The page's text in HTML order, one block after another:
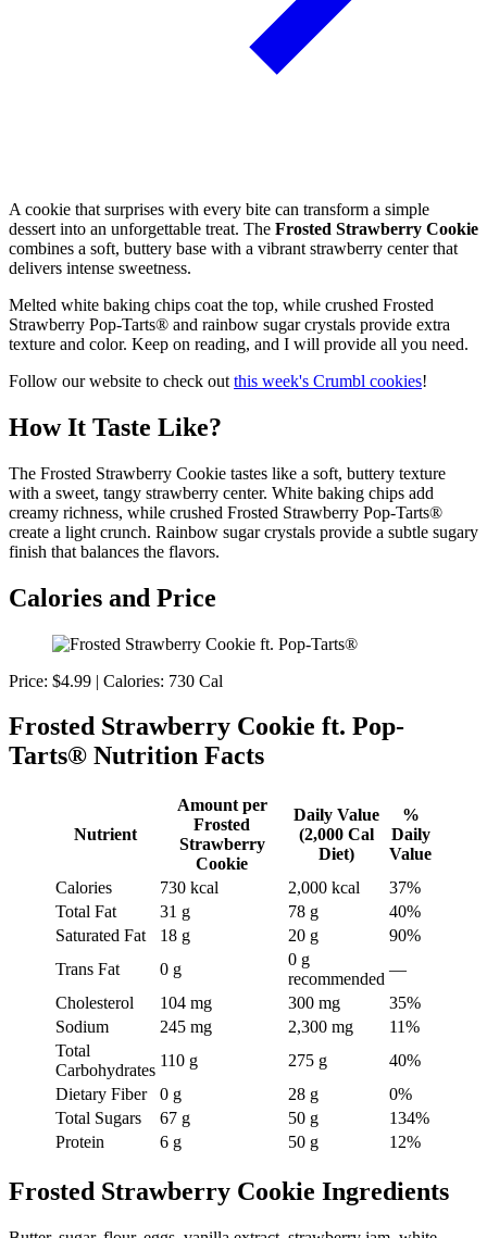
A cookie that surprises with every bite can transform a simple
dessert into an unforgettable treat. The Frosted Strawberry Cookie
combines a soft, buttery base with a vibrant strawberry center that
delivers intense sweetness.
Melted white baking chips coat the top, while crushed Frosted
Strawberry Pop-Tarts® and rainbow sugar crystals provide extra
texture and color. Keep on reading, and I will provide all you need.
Follow our website to check out this week's Crumbl cookies!
How It Taste Like?
The Frosted Strawberry Cookie tastes like a soft, buttery texture
with a sweet, tangy strawberry center. White baking chips add
creamy richness, while crushed Frosted Strawberry Pop-Tarts®
create a light crunch. Rainbow sugar crystals provide a subtle sugary
finish that balances the flavors.
Calories and Price
Price: $4.99 | Calories: 730 Cal
Frosted Strawberry Cookie ft. Pop-
Tarts® Nutrition Facts
Nutrient
Amount per
Frosted
Strawberry
Cookie
Daily Value
(2,000 Cal
Diet)
%
Daily
Value
Calories
730 kcal 2,000 kcal
37%
Total Fat
31 g 78 g
40%
Saturated Fat
18 g 20 g
90%
Trans Fat
0 g
0 g
recommended
—
Cholesterol
104 mg 300 mg
35%
Sodium
245 mg 2,300 mg
11%
Total
Carbohydrates
110 g 275 g
40%
Dietary Fiber
0 g 28 g
0%
Total Sugars
67 g 50 g
134%
Protein
6 g 50 g 12%
Frosted Strawberry Cookie Ingredients